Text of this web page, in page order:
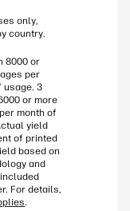
only,
country.
8000 or
per
usage. 3
or more
month of
yield
of printed
based on
and
For details,
.